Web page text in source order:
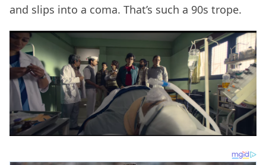
and slips into a coma. That’s such a 90s trope.